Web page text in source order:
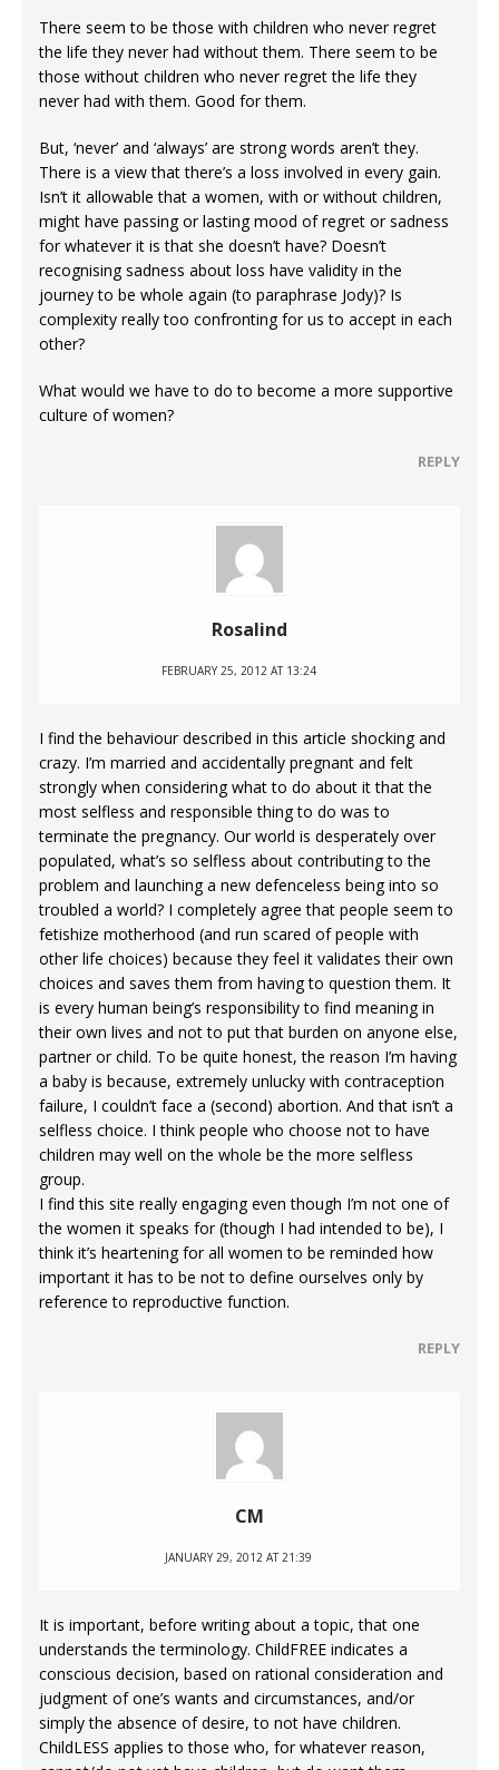
There seem to be those with children who never regret
the life they never had without them. There seem to be
those without children who never regret the life they
never had with them. Good for them.
But, ‘never’ and ‘always’ are strong words aren’t they.
There is a view that there’s a loss involved in every gain.
Isn’t it allowable that a women, with or without children,
might have passing or lasting mood of regret or sadness
for whatever it is that she doesn’t have? Doesn’t
recognising sadness about loss have validity in the
journey to be whole again (to paraphrase Jody)? Is
complexity really too confronting for us to accept in each
other?
What would we have to do to become a more supportive
culture of women?
REPLY
Rosalind
FEBRUARY 25, 2012 AT 13:24
I find the behaviour described in this article shocking and
crazy. I’m married and accidentally pregnant and felt
strongly when considering what to do about it that the
most selfless and responsible thing to do was to
terminate the pregnancy. Our world is desperately over
populated, what’s so selfless about contributing to the
problem and launching a new defenceless being into so
troubled a world? I completely agree that people seem to
fetishize motherhood (and run scared of people with
other life choices) because they feel it validates their own
choices and saves them from having to question them. It
is every human being’s responsibility to find meaning in
their own lives and not to put that burden on anyone else,
partner or child. To be quite honest, the reason I’m having
a baby is because, extremely unlucky with contraception
failure, I couldn’t face a (second) abortion. And that isn’t a
selfless choice. I think people who choose not to have
children may well on the whole be the more selfless
group.
I find this site really engaging even though I’m not one of
the women it speaks for (though I had intended to be), I
think it’s heartening for all women to be reminded how
important it has to be not to define ourselves only by
reference to reproductive function.
REPLY
CM
JANUARY 29, 2012 AT 21:39
It is important, before writing about a topic, that one
understands the terminology. ChildFREE indicates a
conscious decision, based on rational consideration and
judgment of one’s wants and circumstances, and/or
simply the absence of desire, to not have children.
ChildLESS applies to those who, for whatever reason,